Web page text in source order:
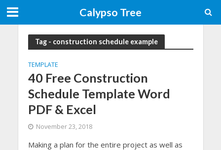
Calypso Tree
Tag - construction schedule example
TEMPLATE
40 Free Construction
Schedule Template Word
PDF & Excel
November 23, 2018
Making a plan for the entire project as well as